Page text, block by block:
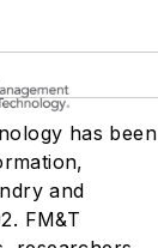
has been
and
FM&T